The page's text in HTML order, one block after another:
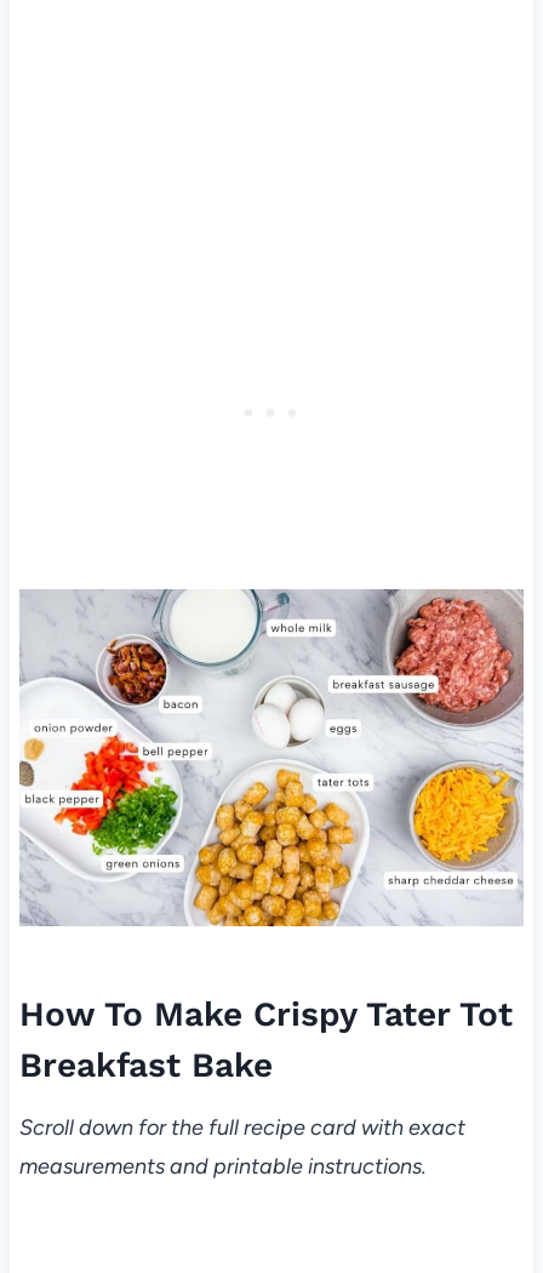
How To Make Crispy Tater Tot
Breakfast Bake
Scroll down for the full recipe card with exact
measurements and printable instructions.